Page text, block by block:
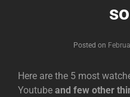
Posted on
Here are the 5 most
Youtube and few other